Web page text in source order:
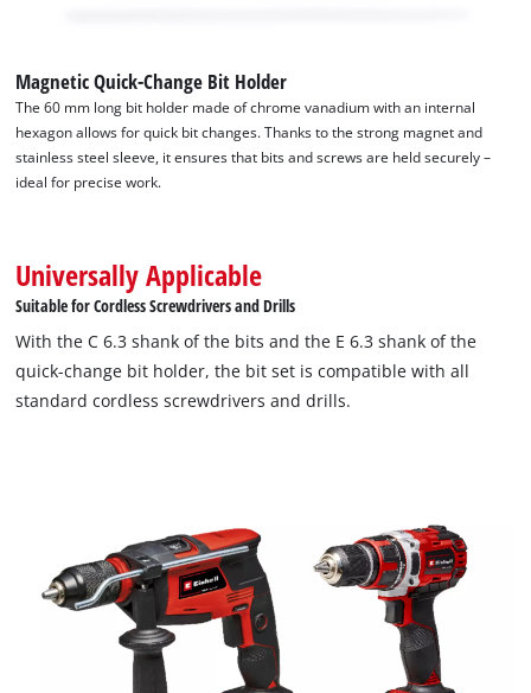
Magnetic Quick-Change Bit Holder
The 60 mm long bit holder made of chrome vanadium with an internal
hexagon allows for quick bit changes. Thanks to the strong magnet and
stainless steel sleeve, it ensures that bits and screws are held securely –
ideal for precise work.
Universally Applicable
Suitable for Cordless Screwdrivers and Drills
With the C 6.3 shank of the bits and the E 6.3 shank of the
quick-change bit holder, the bit set is compatible with all
standard cordless screwdrivers and drills.